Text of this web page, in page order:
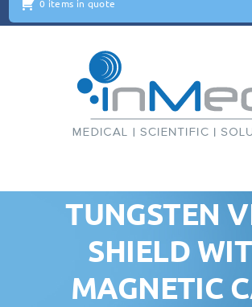
0 items in quote
TUNGSTEN
SHIELD
MAGNETIC